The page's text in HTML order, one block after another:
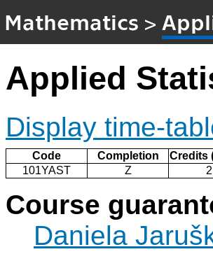
Mathematics >
Applied
Display time-
Code Completion Credits
101YAST
Z 2
Course
Daniela